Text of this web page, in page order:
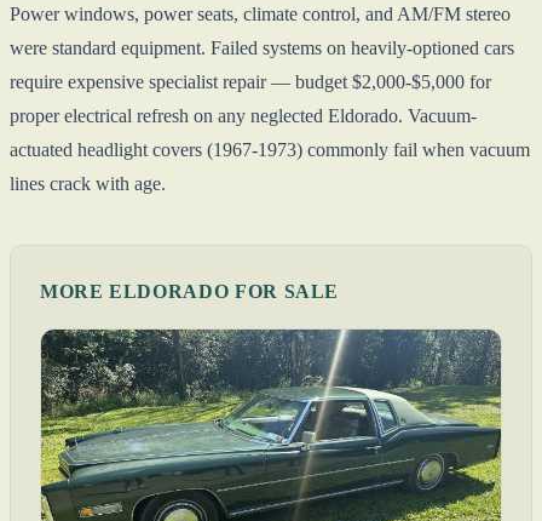
Power windows, power seats, climate control, and AM/FM stereo
were standard equipment. Failed systems on heavily-optioned cars
require expensive specialist repair — budget $2,000-$5,000 for
proper electrical refresh on any neglected Eldorado. Vacuum-
actuated headlight covers (1967-1973) commonly fail when vacuum
lines crack with age.
MORE ELDORADO FOR SALE